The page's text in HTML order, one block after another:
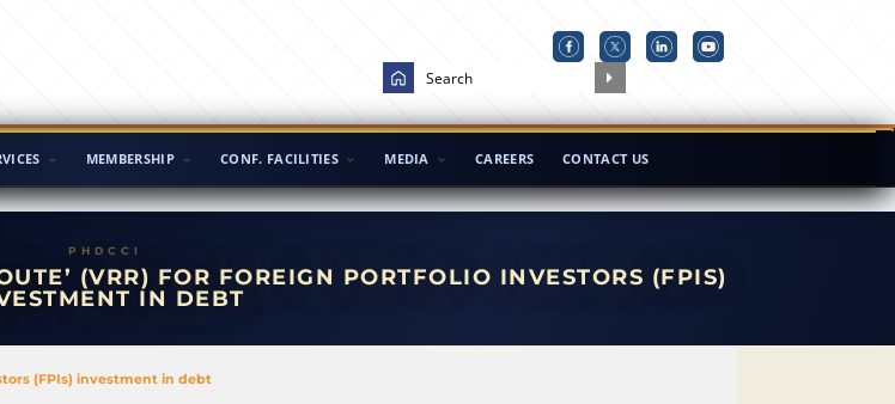
MEMBERSHIP CONF. FACILITIES MEDIA CAREERS CONTACT US
(VRR) FOR FOREIGN PORTFOLIO INVESTORS (FPIS)
IN DEBT
(FPIs) investment in debt